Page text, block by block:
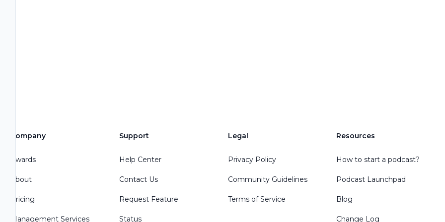
Company
Awards
About
Pricing
Management Services
Support
Help Center
Contact Us
Request Feature
Status
Legal
Privacy Policy
Community Guidelines
Terms of Service
Resources
How to start a podcast?
Podcast Launchpad
Blog
Change Log